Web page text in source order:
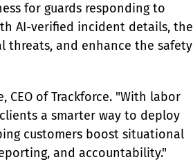
for guards responding to
AI-verified incident details, the
threats, and enhance the safety
CEO of Trackforce. "With labor
a smarter way to deploy
customers boost situational
and accountability."